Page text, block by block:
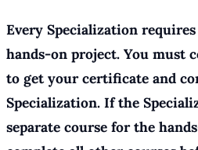
Every Specialization
hands-on project. You must
to get your certificate and
Specialization. If the
separate course for the